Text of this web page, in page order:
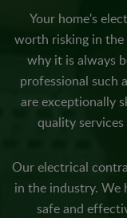
Your home's
worth risking in the
why it is always
professional such
are exceptionally
quality
Our electrical
in the industry. We
safe and